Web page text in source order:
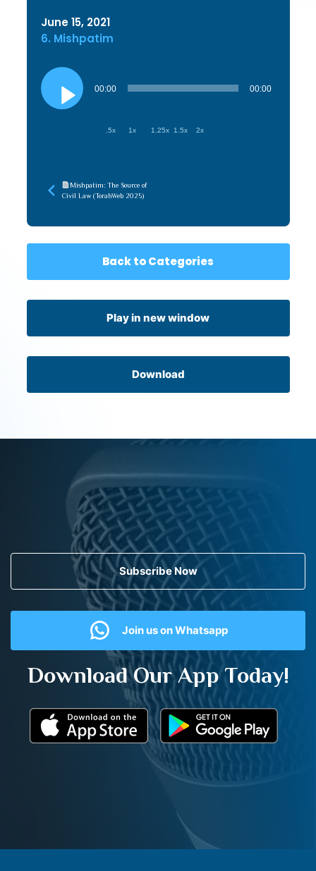
June 15, 2021
6. Mishpatim
Audio
Player
00:00 00:00
.5x 1x 1.25x 1.5x 2x
Mishpatim: The Source of
Civil Law (TorahWeb 2025)
Back to Categories
Play in new window
Download
Subscribe Now
Join us on Whatsapp
Download Our App Today!